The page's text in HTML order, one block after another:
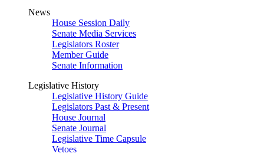
News
House Session Daily
Senate Media Services
Legislators Roster
Member Guide
Senate Information
Legislative History
Legislative History Guide
Legislators Past & Present
House Journal
Senate Journal
Legislative Time Capsule
Vetoes